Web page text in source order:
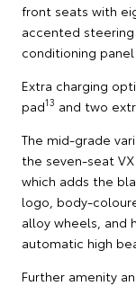
front seats with
accented
conditioning
Extra charging
pad13 and two
The mid-grade
the seven-seat
which adds the
logo, body-
alloy wheels, and
automatic high
Further amenity